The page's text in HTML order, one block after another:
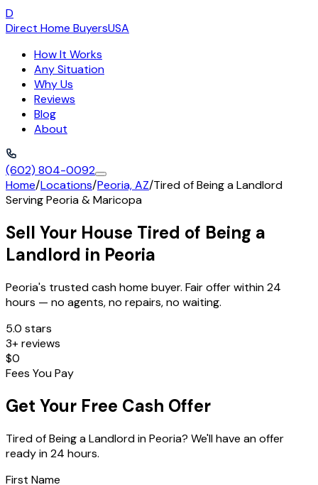
D
Direct Home BuyersUSA
How It Works
Any Situation
Why Us
Reviews
Blog
About
(602) 804-0092
Home/Locations/Peoria, AZ/Tired of Being a Landlord
ServingPeoria&Maricopa
Sell Your House Tired of Being a
Landlord in Peoria
Peoria's trusted cash home buyer. Fair offer within 24
hours — no agents, no repairs, no waiting.
5.0 stars
3+ reviews
$0
Fees You Pay
Get Your Free Cash Offer
Tired of Being a LandlordinPeoria? We'll have an offer
ready in 24 hours.
First Name